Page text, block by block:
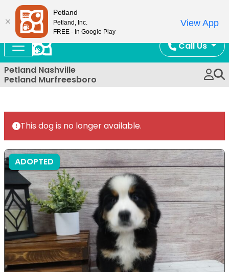
Call Us
Petland Nashville
Petland Murfreesboro
This dog is no longer available.
ADOPTED
Petland
Petland, Inc.
FREE - In Google Play
View App